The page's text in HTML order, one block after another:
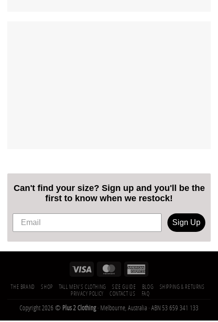
Can't find your size? Sign up and you'll be the
first to know when we restock!
Sign Up
THE BRAND SHOP TALL MEN’S CLOTHING SIZE GUIDE BLOG
SHIPPING & RETURNS
PRIVACY POLICY
CONTACT US FAQ
Copyright 2026 © Plus 2 Clothing· Melbourne, Australia · ABN 53 659 341 133